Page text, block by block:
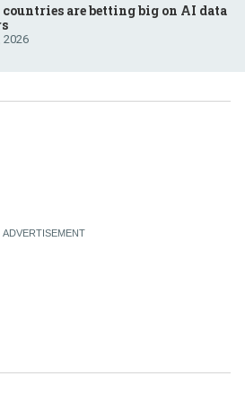
are betting big on AI data
2026